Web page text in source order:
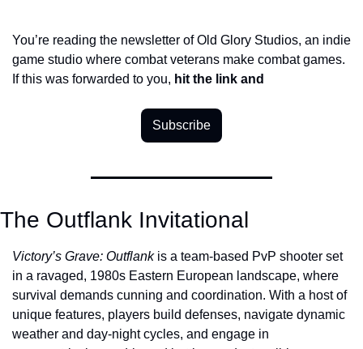
You’re reading the newsletter of Old Glory Studios, an indie
game studio where combat veterans make combat games.
If this was forwarded to you, hit the link and
Subscribe
The Outflank Invitational
Victory’s Grave: Outflank is a team-based PvP shooter set
in a ravaged, 1980s Eastern European landscape, where
survival demands cunning and coordination. With a host of
unique features, players build defenses, navigate dynamic
weather and day-night cycles, and engage in